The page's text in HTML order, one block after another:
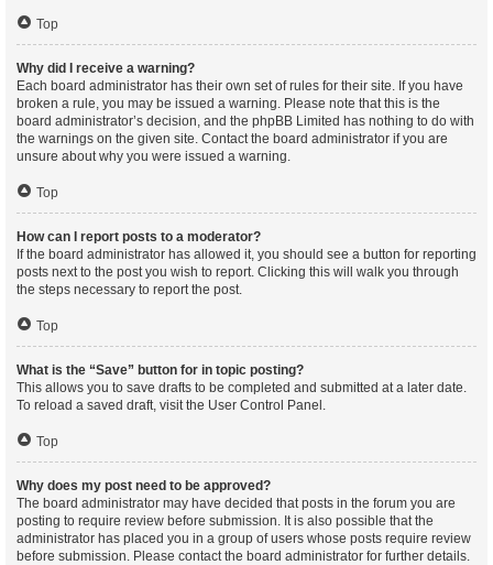
Top
Why did I receive a warning?
Each board administrator has their own set of rules for their site. If you have
broken a rule, you may be issued a warning. Please note that this is the
board administrator’s decision, and the phpBB Limited has nothing to do with
the warnings on the given site. Contact the board administrator if you are
unsure about why you were issued a warning.
Top
How can I report posts to a moderator?
If the board administrator has allowed it, you should see a button for reporting
posts next to the post you wish to report. Clicking this will walk you through
the steps necessary to report the post.
Top
What is the “Save” button for in topic posting?
This allows you to save drafts to be completed and submitted at a later date.
To reload a saved draft, visit the User Control Panel.
Top
Why does my post need to be approved?
The board administrator may have decided that posts in the forum you are
posting to require review before submission. It is also possible that the
administrator has placed you in a group of users whose posts require review
before submission. Please contact the board administrator for further details.